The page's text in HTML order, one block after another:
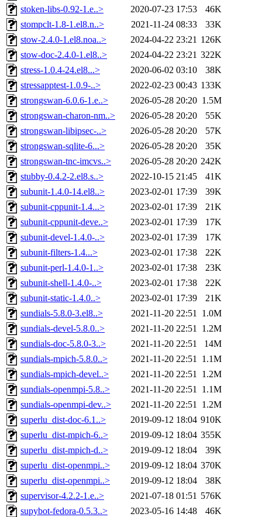
stoken-libs-0.92-1.e..>
2020-07-23 17:53
46K
stompclt-1.8-1.el8.n..>
2021-11-24 08:33
33K
stow-2.4.0-1.el8.noa..>
2024-04-22 23:21 126K
stow-doc-2.4.0-1.el8..>
2024-04-22 23:21 322K
stress-1.0.4-24.el8...>
2020-06-02 03:10
38K
stressapptest-1.0.9-..>
2022-02-23 00:43 133K
strongswan-6.0.6-1.e..>
2026-05-28 20:20 1.5M
strongswan-charon-nm..>
2026-05-28 20:20
55K
strongswan-libipsec-..>
2026-05-28 20:20
57K
strongswan-sqlite-6...>
2026-05-28 20:20
35K
strongswan-tnc-imcvs..>
2026-05-28 20:20 242K
stubby-0.4.2-2.el8.s..>
2022-10-15 21:45
41K
subunit-1.4.0-14.el8..>
2023-02-01 17:39
39K
subunit-cppunit-1.4...>
2023-02-01 17:39
21K
subunit-cppunit-deve..>
2023-02-01 17:39
17K
subunit-devel-1.4.0-..>
2023-02-01 17:39
17K
subunit-filters-1.4...>
2023-02-01 17:38
22K
subunit-perl-1.4.0-1..>
2023-02-01 17:38
23K
subunit-shell-1.4.0-..>
2023-02-01 17:38
22K
subunit-static-1.4.0..>
2023-02-01 17:39
21K
sundials-5.8.0-3.el8..>
2021-11-20 22:51 1.0M
sundials-devel-5.8.0..>
2021-11-20 22:51 1.2M
sundials-doc-5.8.0-3..>
2021-11-20 22:51
14M
sundials-mpich-5.8.0..>
2021-11-20 22:51 1.1M
sundials-mpich-devel..>
2021-11-20 22:51 1.2M
sundials-openmpi-5.8..>
2021-11-20 22:51 1.1M
sundials-openmpi-dev..>
2021-11-20 22:51 1.2M
superlu_dist-doc-6.1..>
2019-09-12 18:04 910K
superlu_dist-mpich-6..>
2019-09-12 18:04 355K
superlu_dist-mpich-d..>
2019-09-12 18:04
39K
superlu_dist-openmpi..>
2019-09-12 18:04 370K
superlu_dist-openmpi..>
2019-09-12 18:04
38K
supervisor-4.2.2-1.e..>
2021-07-18 01:51 576K
supybot-fedora-0.5.3..>
2023-05-16 14:48
46K